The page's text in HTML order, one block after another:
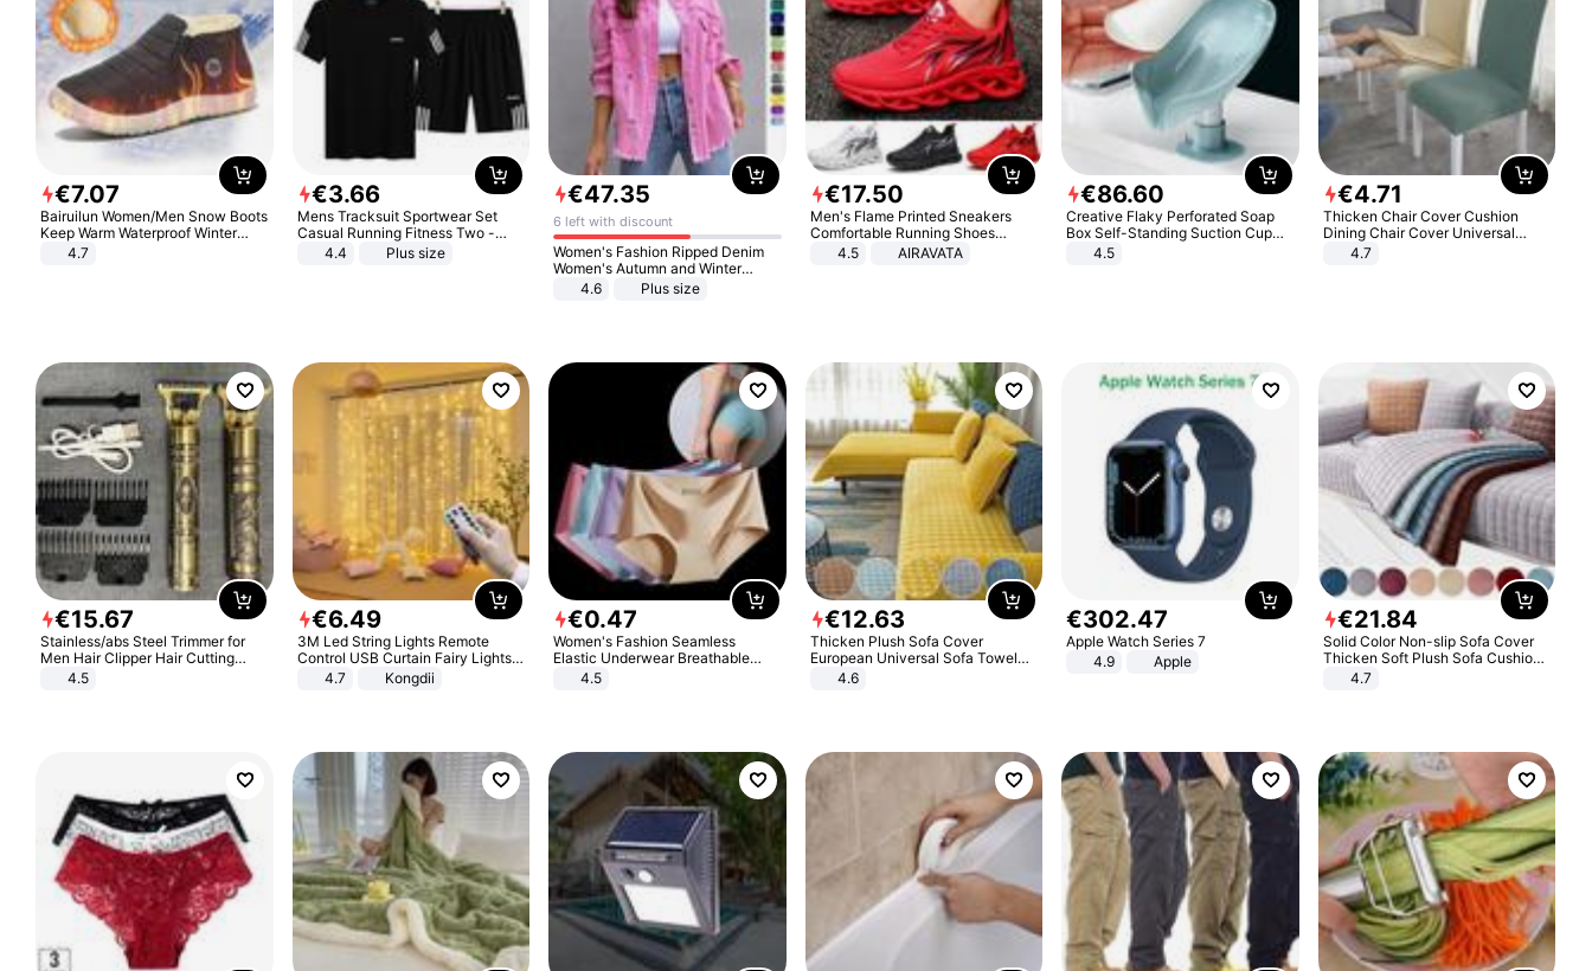
€7.07
Bairuilun Women/Men Snow Boots
Keep Warm Waterproof Winter
Shoes
4.7
€3.66
Mens Tracksuit Sportwear Set
Casual Running Fitness Two -
Piece Set
4.4 Plus size
€47.35
6 left with discount
Women's Fashion Ripped Denim
Women's Autumn and Winter
Long-sleeved Casual Lapel Top
4.6 Plus size
€17.50
Men's Flame Printed Sneakers
Comfortable Running Shoes
Outdoor Men Athletic Shoes
4.5 AIRAVATA
€86.60
Creative Flaky Perforated Soap
Box Self-Standing Suction Cup
Draining Bathroom Soap Storage
4.5
€4.71
Thicken Chair Cover Cushion
Dining Chair Cover Universal
Stool Cover Seat Cover Stretch
4.7
€15.67
Stainless/abs Steel Trimmer for
Men Hair Clipper Hair Cutting
Machine Professional Baldheaded
4.5
€6.49
3M Led String Lights Remote
Control USB Curtain Fairy Lights
Garland Led For Wedding Party
Christmas Window Home Outdoor
4.7 Kongdii
€0.47
Women's Fashion Seamless
Elastic Underwear Breathable
Quick-Dry Ice Silk Panties Briefs
4.5
€12.63
Thicken Plush Sofa Cover
European Universal Sofa Towel
Cover Slip Resistant Couch Cover
4.6
€302.47
Apple Watch Series 7
4.9
Apple
€21.84
Solid Color Non-slip Sofa Cover
Thicken Soft Plush Sofa Cushion
Towel for Living Room Furniture
4.7